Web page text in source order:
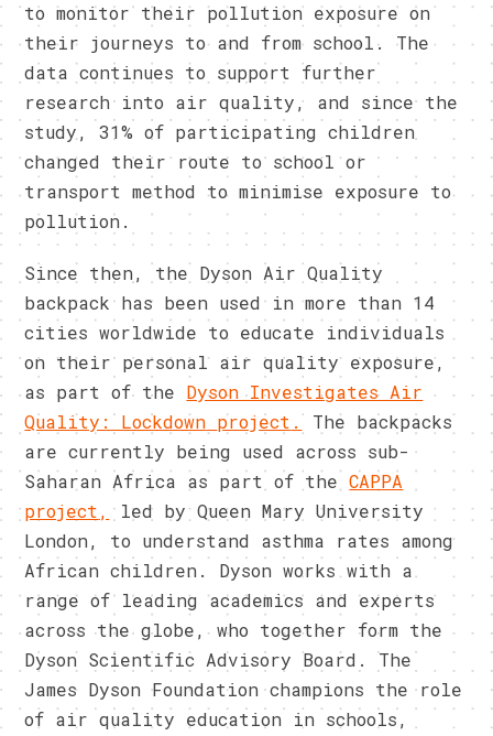
to monitor their pollution exposure on
their journeys to and from school. The
data continues to support further
research into air quality, and since the
study, 31% of participating children
changed their route to school or
transport method to minimise exposure to
pollution.
Since then, the Dyson Air Quality
backpack has been used in more than 14
cities worldwide to educate individuals
on their personal air quality exposure,
as part of the Dyson Investigates Air
Quality: Lockdown project . The backpacks
are currently being used across sub-
Saharan Africa as part of theCAPPA
project, led by Queen Mary University
London, to understand asthma rates among
African children. Dyson works with a
range of leading academics and experts
across the globe, who together form the
Dyson Scientific Advisory Board. The
James Dyson Foundation champions the role
of air quality education in schools,